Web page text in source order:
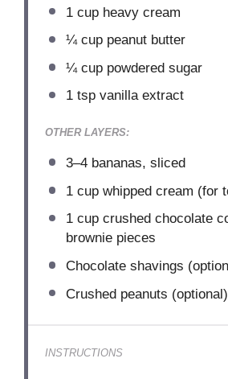
1 cupheavy cream
¼ cuppeanut butter
¼ cuppowdered sugar
1 tspvanilla extract
OTHER LAYERS:
3–4bananas, sliced
1 cupwhipped cream (for
1 cupcrushed chocolate
brownie pieces
Chocolate shavings
Crushed peanuts (optional)
INSTRUCTIONS